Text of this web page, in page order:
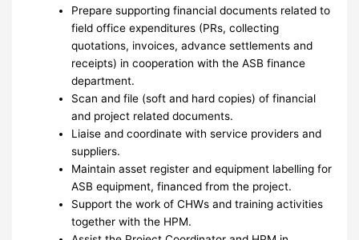
Prepare supporting financial documents related to
field office expenditures (PRs, collecting
quotations, invoices, advance settlements and
receipts) in cooperation with the ASB finance
department.
Scan and file (soft and hard copies) of financial
and project related documents.
Liaise and coordinate with service providers and
suppliers.
Maintain asset register and equipment labelling for
ASB equipment, financed from the project.
Support the work of CHWs and training activities
together with the HPM.